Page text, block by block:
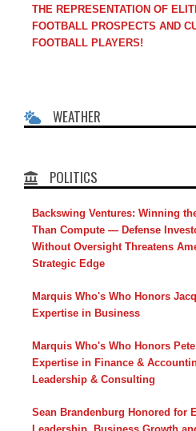
THE REPRESENTATION OF
FOOTBALL PROSPECTS AND
FOOTBALL PLAYERS!
WEATHER
POLITICS
Backswing Ventures: Winning
Than Compute — Defense
Without Oversight Threatens
Strategic Edge
Marquis Who's Who Honors
Expertise in Business
Marquis Who's Who Honors
Expertise in Finance &
Leadership & Consulting
Sean Brandenburg Honored for